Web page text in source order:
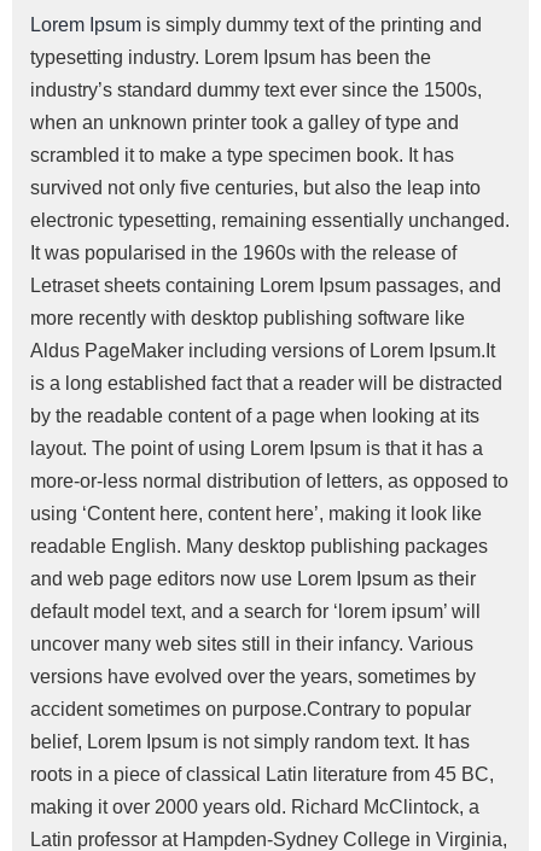
Lorem Ipsum is simply dummy text of the printing and
typesetting industry. Lorem Ipsum has been the
industry’s standard dummy text ever since the 1500s,
when an unknown printer took a galley of type and
scrambled it to make a type specimen book. It has
survived not only five centuries, but also the leap into
electronic typesetting, remaining essentially unchanged.
It was popularised in the 1960s with the release of
Letraset sheets containing Lorem Ipsum passages, and
more recently with desktop publishing software like
Aldus PageMaker including versions of Lorem Ipsum.It
is a long established fact that a reader will be distracted
by the readable content of a page when looking at its
layout. The point of using Lorem Ipsum is that it has a
more-or-less normal distribution of letters, as opposed to
using ‘Content here, content here’, making it look like
readable English. Many desktop publishing packages
and web page editors now use Lorem Ipsum as their
default model text, and a search for ‘lorem ipsum’ will
uncover many web sites still in their infancy. Various
versions have evolved over the years, sometimes by
accident sometimes on purpose.Contrary to popular
belief, Lorem Ipsum is not simply random text. It has
roots in a piece of classical Latin literature from 45 BC,
making it over 2000 years old. Richard McClintock, a
Latin professor at Hampden-Sydney College in Virginia,